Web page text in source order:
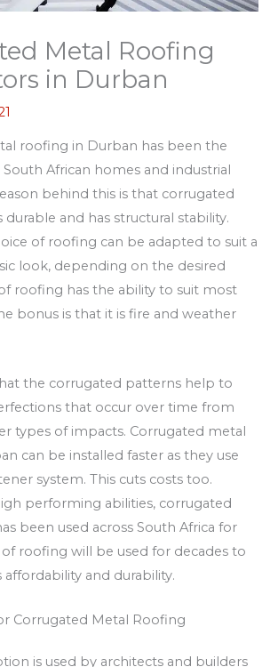
Metal Roofing
in Durban
roofing in Durban has been the
African homes and industrial
behind this is that corrugated
and has structural stability.
of roofing can be adapted to suit a
look, depending on the desired
roofing has the ability to suit most
bonus is that it is fire and weather
the corrugated patterns help to
that occur over time from
types of impacts. Corrugated metal
can be installed faster as they use
system. This cuts costs too.
performing abilities, corrugated
been used across South Africa for
of roofing will be used for decades to
and durability.
Corrugated Metal Roofing
is used by architects and builders